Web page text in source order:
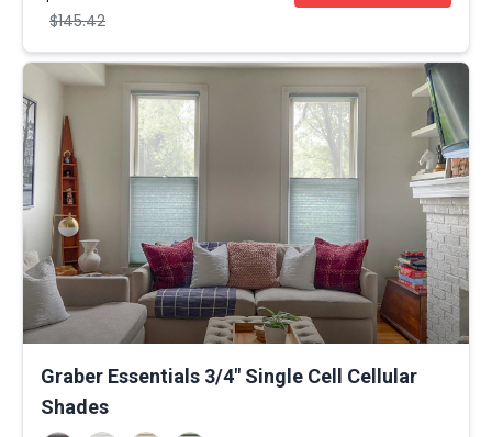
$145.42
Graber Essentials 3/4" Single Cell Cellular
Shades